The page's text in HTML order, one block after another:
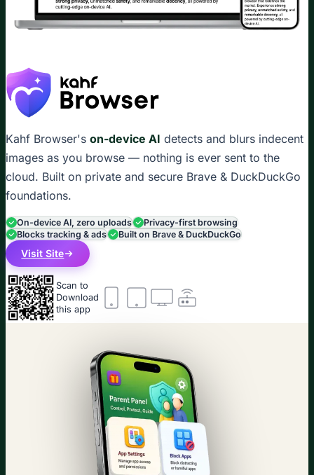
Kahf Browser's on-device AI detects and blurs indecent
images as you browse — nothing is ever sent to the
cloud. Built on private and secure Brave & DuckDuckGo
foundations.
On-device AI, zero uploads
Privacy-first browsing
Blocks tracking & ads
Built on Brave & DuckDuckGo
Visit Site
Scan to
Download
this app